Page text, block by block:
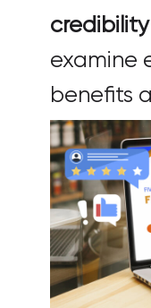
examine
benefits